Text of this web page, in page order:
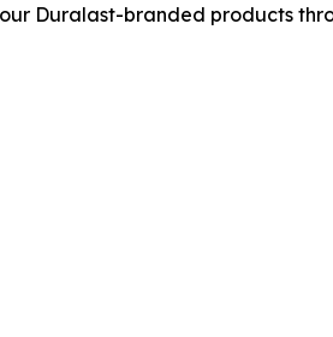
Duralast-branded products